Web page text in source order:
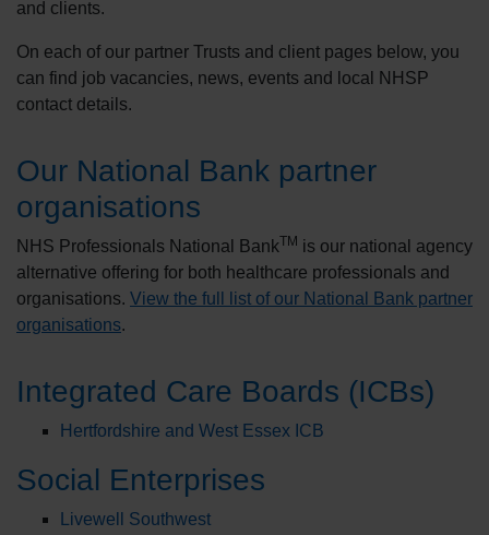
and clients.
On each of our partner Trusts and client pages below, you
can find job vacancies, news, events and local NHSP
contact details.
Our National Bank partner
organisations
NHS Professionals National BankTM is our national agency
alternative offering for both healthcare professionals and
organisations. View the full list of our National Bank partner
organisations.
Integrated Care Boards (ICBs)
Hertfordshire and West Essex ICB
Social Enterprises
Livewell Southwest